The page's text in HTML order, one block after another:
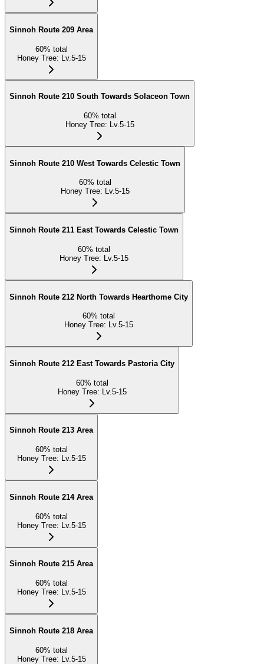
Sinnoh Route 209 Area
60% total
Honey Tree: Lv.5-15
Sinnoh Route 210 South Towards Solaceon Town
60% total
Honey Tree: Lv.5-15
Sinnoh Route 210 West Towards Celestic Town
60% total
Honey Tree: Lv.5-15
Sinnoh Route 211 East Towards Celestic Town
60% total
Honey Tree: Lv.5-15
Sinnoh Route 212 North Towards Hearthome City
60% total
Honey Tree: Lv.5-15
Sinnoh Route 212 East Towards Pastoria City
60% total
Honey Tree: Lv.5-15
Sinnoh Route 213 Area
60% total
Honey Tree: Lv.5-15
Sinnoh Route 214 Area
60% total
Honey Tree: Lv.5-15
Sinnoh Route 215 Area
60% total
Honey Tree: Lv.5-15
Sinnoh Route 218 Area
60% total
Honey Tree: Lv.5-15